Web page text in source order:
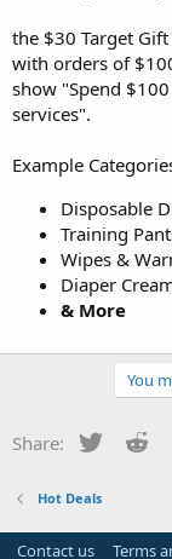
the $30 Target
with orders of
show "Spend
services".
Example
Disposable
Training
Wipes &
Diaper
& More
You
Share: Twitter
Hot Deals
Contact us Terms